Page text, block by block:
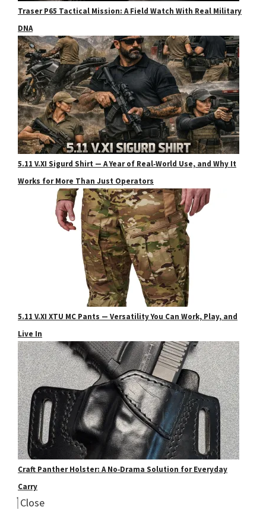
Traser P65 Tactical Mission: A Field Watch With Real Military
DNA
5.11 V.XI Sigurd Shirt — A Year of Real‑World Use, and Why It
Works for More Than Just Operators
5.11 V.XI XTU MC Pants — Versatility You Can Work, Play, and
Live In
Craft Panther Holster: A No‑Drama Solution for Everyday
Carry
Close